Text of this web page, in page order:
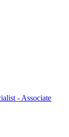
- Associate